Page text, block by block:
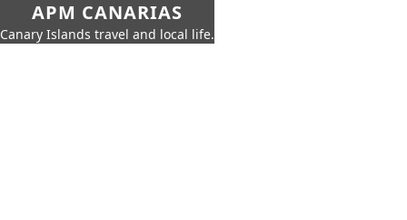
APM CANARIAS
Canary Islands travel and local life.